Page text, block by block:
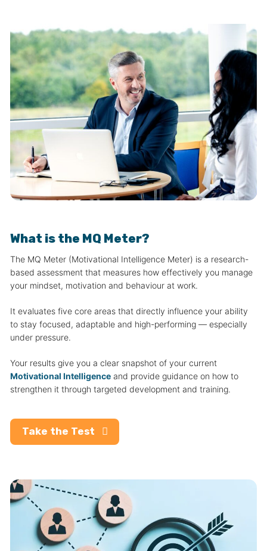
What is the MQ Meter?
The MQ Meter (Motivational Intelligence Meter) is a research-
based assessment that measures how effectively you manage
your mindset, motivation and behaviour at work.
It evaluates five core areas that directly influence your ability
to stay focused, adaptable and high-performing — especially
under pressure.
Your results give you a clear snapshot of your current
Motivational Intelligence and provide guidance on how to
strengthen it through targeted development and training.
Take the Test